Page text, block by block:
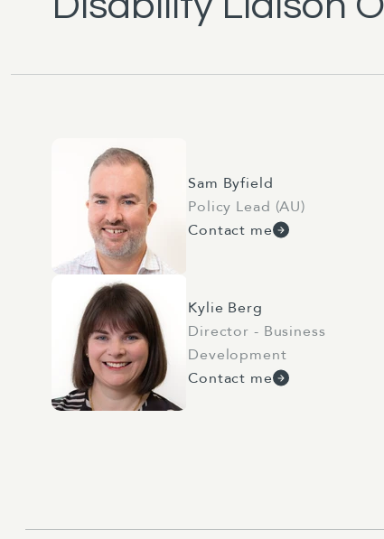
Sam Byfield
Policy Lead (AU)
Contact me
Kylie Berg
Director - Business
Development
Contact me